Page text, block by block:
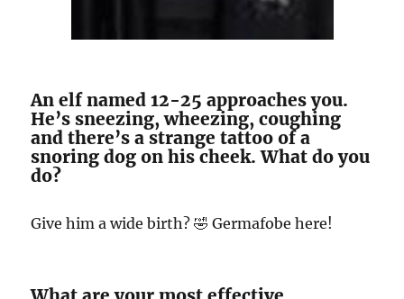
An elf named 12-25 approaches you.
He’s sneezing, wheezing, coughing
and there’s a strange tattoo of a
snoring dog on his cheek. What do you
do?
Give him a wide birth? 🤣 Germafobe here!